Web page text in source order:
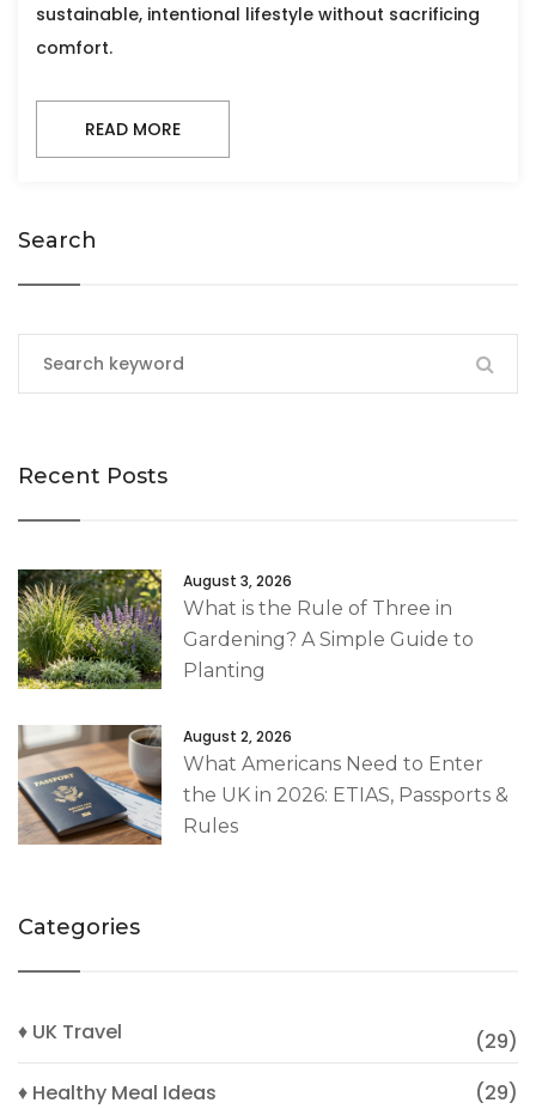
sustainable, intentional lifestyle without sacrificing
comfort.
READ MORE
Search
Recent Posts
August 3, 2026
What is the Rule of Three in
Gardening? A Simple Guide to
Planting
August 2, 2026
What Americans Need to Enter
the UK in 2026: ETIAS, Passports &
Rules
Categories
♦ UK Travel
(29)
♦ Healthy Meal Ideas
(29)